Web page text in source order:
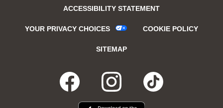
ACCESSIBILITY STATEMENT
YOUR PRIVACY CHOICES COOKIE POLICY
SITEMAP
FACEBOOK
OPENSOPENSOPENS